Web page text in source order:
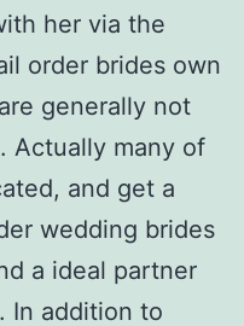
her via the
order brides own
generally not
Actually many of
and get a
wedding brides
a ideal partner
In addition to